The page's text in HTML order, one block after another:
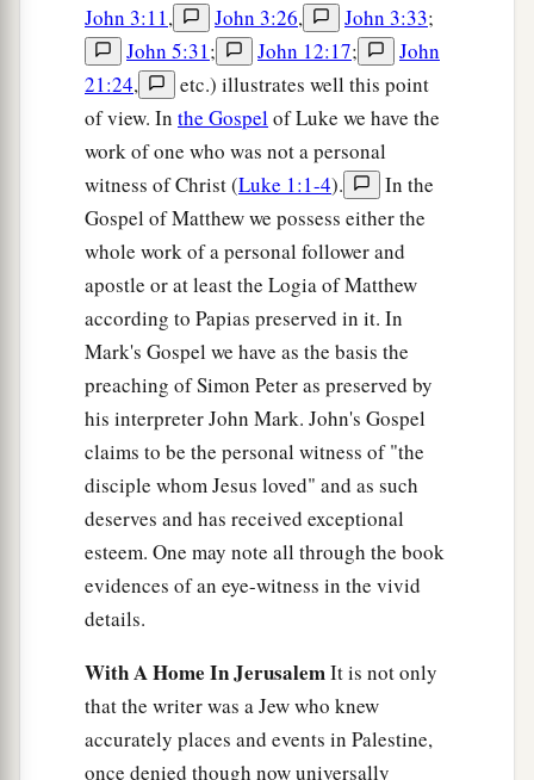
He said this to him.
For some thought, becauseaJudas had the
money box, that Jesus had said to him, “Buy
those thingswe need for the feast,” or that he
should give something to the poor. ‡
Having received the piece of bread, he then
went out immediately. And it was night.
The New Commandment
So, when he had gone out, Jesus said, a
the Son of Man is glorified, andb
God is glorified
in Him.
If God is glorified in Him, God will also
glorify Him in Himself, anda glorify Him
immediately.
‡
Little children, I shall be with you a
the Jews, ‘Where I am going, you cannot come,’
so now I say to you.
a
John 3:11, John 3:26, John 3:33;
John 5:31; John 12:17;
John
21:24,
etc.) illustrates well this point
of view. In the Gospelof Luke we have the
work of one who was not a personal
witness of Christ (Luke 1:1-4).
In the
Gospel of Matthew we possess either the
whole work of a personal follower and
apostle or at least the Logia of Matthew
according to Papias preserved in it. In
Mark's Gospel we have as the basis the
preaching of Simon Peter as preserved by
his interpreter John Mark. John's Gospel
claims to be the personal witness of "the
disciple whom Jesus loved" and as such
deserves and has received exceptional
esteem. One may note all through the book
evidences of an eye-witness in the vivid
details.
With A Home In JerusalemIt is not only
that the writer was a Jew who knew
accurately places and events in Palestine,
once denied though now universally